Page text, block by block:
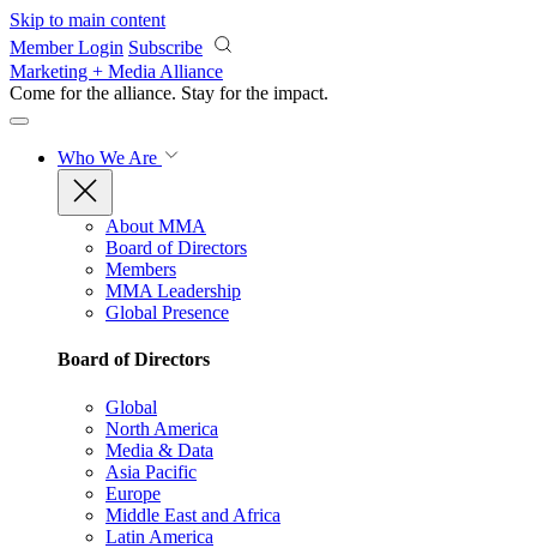
Skip to main content
Member Login Subscribe
Marketing + Media Alliance
Come for the alliance. Stay for the impact.
Who We Are
About MMA
Board of Directors
Members
MMA Leadership
Global Presence
Board of Directors
Global
North America
Media & Data
Asia Pacific
Europe
Middle East and Africa
Latin America